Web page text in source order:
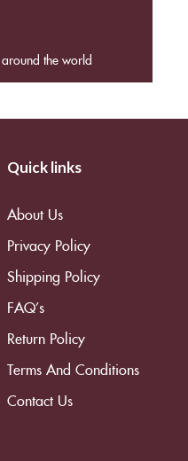
the world
Quick links
About Us
Privacy Policy
Shipping Policy
FAQ’s
Return Policy
Terms And Conditions
Contact Us